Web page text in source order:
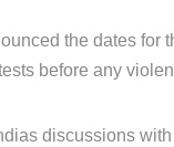
the dates for
before any
discussions